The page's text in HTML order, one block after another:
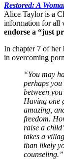
Restored: A
Alice Taylor is a
information for all
endorse a “just
In chapter 7 of her
in overcoming
“You may
perhaps
between
Having one
amazing,
freedom.
raise a
takes a
than likely
counseling.”